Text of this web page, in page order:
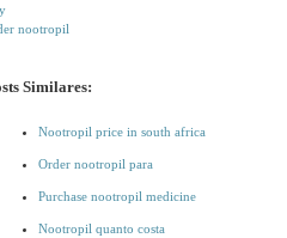
nootropil
Similares:
Nootropil price in south africa
Order nootropil para
Purchase nootropil medicine
Nootropil quanto costa